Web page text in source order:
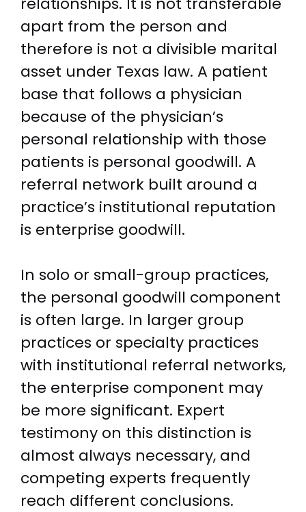
apart from the person and
therefore is not a divisible marital
asset under Texas law. A patient
base that follows a physician
because of the physician’s
personal relationship with those
patients is personal goodwill. A
referral network built around a
practice’s institutional reputation
is enterprise goodwill.
In solo or small-group practices,
the personal goodwill component
is often large. In larger group
practices or specialty practices
with institutional referral networks,
the enterprise component may
be more significant. Expert
testimony on this distinction is
almost always necessary, and
competing experts frequently
reach different conclusions.